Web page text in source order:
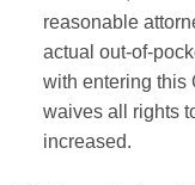
reasonable
actual out-of-
with entering this
waives all rights
increased.